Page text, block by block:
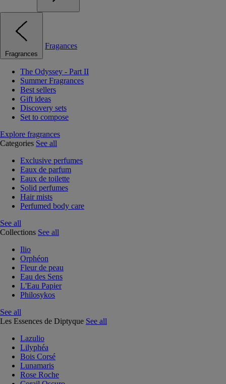
Fragrances
Fragances
The Odyssey - Part II
Summer Fragrances
Best sellers
Gift ideas
Discovery sets
Set to compose
Explore fragrances
Categories See all
Exclusive perfumes
Eaux de parfum
Eaux de toilette
Solid perfumes
Hair mists
Perfumed body care
See all
Collections See all
Ilio
Orphéon
Fleur de peau
Eau des Sens
L'Eau Papier
Philosykos
See all
Les Essences de Diptyque See all
Lazulio
Lilyphéa
Bois Corsé
Lunamaris
Rose Roche